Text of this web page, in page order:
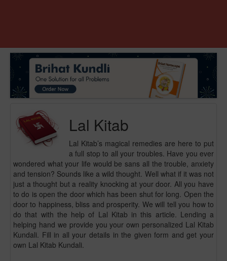
Lal Kitab
Lal Kitab’s magical remedies are here to put
a full stop to all your troubles. Have you ever
wondered what your life would be sans all the trouble, anxiety
and tension? Sounds like a wild thought. Well what if it was not
just a thought but a reality knocking at your door. All you have
to do is open the door which has been shut for long. Open the
door to happiness, bliss and prosperity. We will tell you how to
do that with the help of Lal Kitab in this article. Lending a
helping hand we provide you your own personalized Lal Kitab
Kundali. Fill in all your details in the given form and get your
own Lal Kitab Kundali.